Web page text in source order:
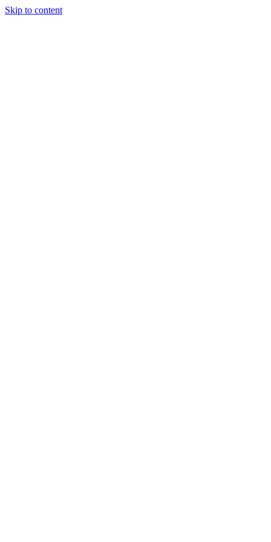
Skip to content